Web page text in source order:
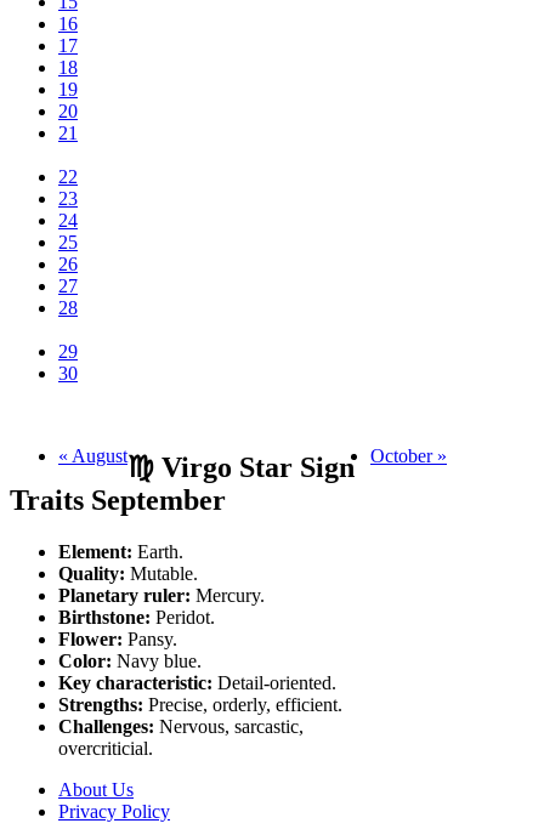
16
17
18
19
20
21
22
23
24
25
26
27
28
29
30
« August October »
♍ Virgo Star Sign
Traits September
Element: Earth.
Quality: Mutable.
Planetary ruler: Mercury.
Birthstone: Peridot.
Flower: Pansy.
Color: Navy blue.
Key characteristic: Detail-oriented.
Strengths: Precise, orderly, efficient.
Challenges: Nervous, sarcastic,
overcriticial.
About Us
Privacy Policy